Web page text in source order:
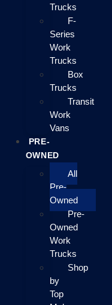
Trucks
F-
Series
Work
Trucks
Box
Trucks
Transit
Work
Vans
PRE-
OWNED
All
Pre-
Owned
Pre-
Owned
Work
Trucks
Shop
by
Top